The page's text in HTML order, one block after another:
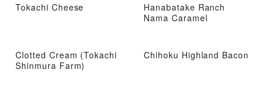
Tokachi Cheese
Hanabatake Ranch
Nama Caramel
Clotted Cream (Tokachi
Shinmura Farm)
Chihoku Highland Bacon